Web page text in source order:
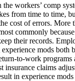
the workers’ comp
from time to time,
cost of errors. More
commonly
their records.
mods both
to-work
insurance claims
in experience